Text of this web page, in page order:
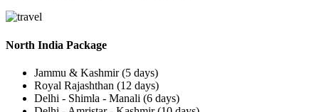
North India Package
Jammu & Kashmir (5 days)
Royal Rajashthan (12 days)
Delhi - Shimla - Manali (6 days)